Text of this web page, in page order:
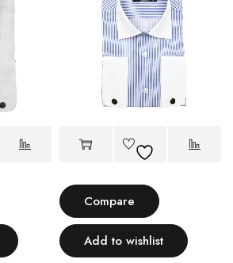
Compare
Add to wishlist